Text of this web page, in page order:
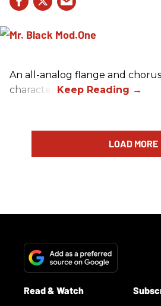
An all-analog flange and
character.
LOAD MORE